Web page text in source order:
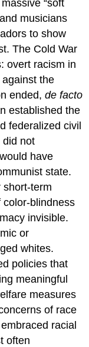
“soft
musicians
to show
The Cold War
overt racism in
the
ended,de facto
established the
federalized civil
did not
have
state.
short-term
color-blindness
invisible.
or
whites.
policies that
meaningful
measures
of race
racial
often